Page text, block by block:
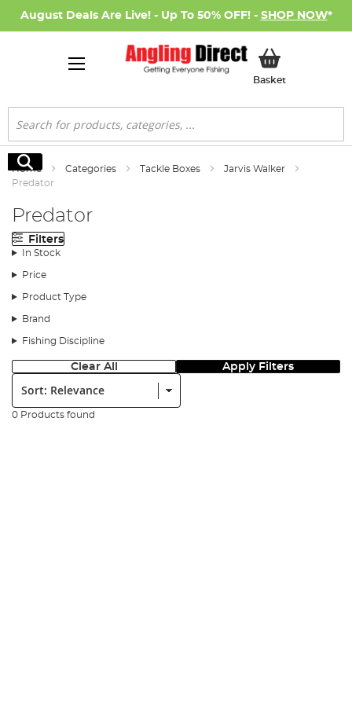
August Deals Are Live! - Up To 50% OFF! - SHOP NOW*
BasketMy Basket
Search
Search
Home Categories Tackle Boxes
Jarvis Walker
Predator
Predator
Filters
In Stock
Price
Product Type
Brand
Fishing Discipline
Clear All Apply Filters
Sort:
0 Products found